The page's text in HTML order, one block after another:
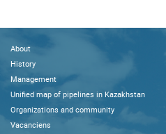
About
History
Management
Unified map of pipelines in Kazakhstan
Organizations and community
Vacanciens